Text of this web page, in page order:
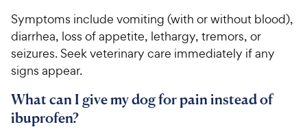
Symptoms include vomiting (with or without blood),
diarrhea, loss of appetite, lethargy, tremors, or
seizures. Seek veterinary care immediately if any
signs appear.
What can I give my dog for pain instead of
ibuprofen?